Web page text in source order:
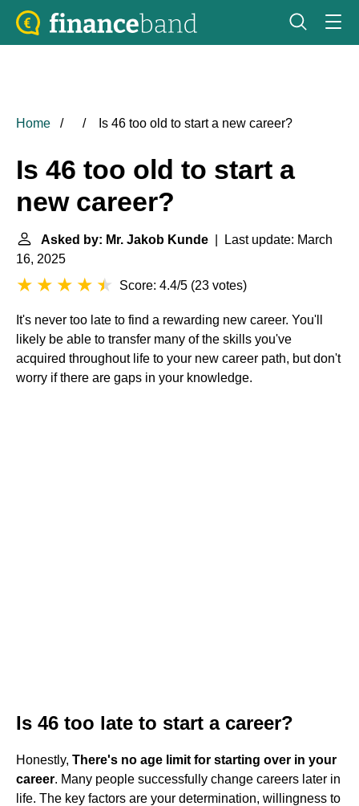
Home Is 46 too old to start a new career?
Is 46 too old to start a
new career?
Asked by: Mr. Jakob Kunde | Last update: March
16, 2025
Score: 4.4/5 (23 votes)
It's never too late to find a rewarding new career. You'll
likely be able to transfer many of the skills you've
acquired throughout life to your new career path, but don't
worry if there are gaps in your knowledge.
Is 46 too late to start a career?
Honestly, There's no age limit for starting over in your
career. Many people successfully change careers later in
life. The key factors are your determination, willingness to